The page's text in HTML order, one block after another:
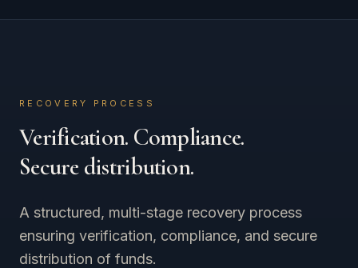
RECOVERY PROCESS
Verification. Compliance.
Secure distribution.
A structured, multi-stage recovery process
ensuring verification, compliance, and secure
distribution of funds.